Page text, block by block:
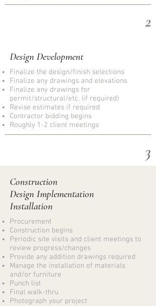
2
Design Development
Finalize the design/finish selections
Finalize any drawings and elevations
Finalize any drawings for
permit/structural/etc. (if required)
Revise estimates if required
Contractor bidding begins
Roughly 1-2 client meetings
3
Construction
Design Implementation
Installation
Procurement
Construction begins
Periodic site visits and client meetings to
review progress/changes
Provide any addition drawings required
Manage the installation of materials
and/or furniture
Punch list
Final walk-thru​
Photograph your project